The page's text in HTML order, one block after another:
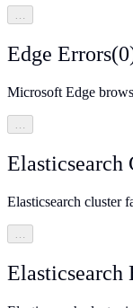
…
Edge Errors(0
Microsoft Edge
Elasticsearch
Elasticsearch cluster
Elasticsearch